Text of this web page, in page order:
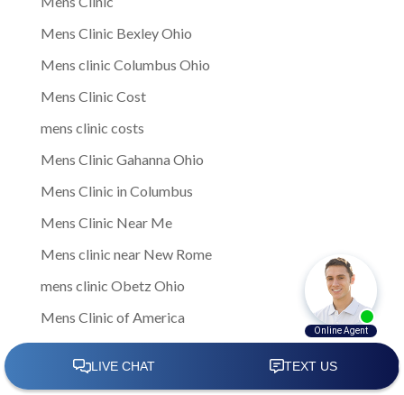
Mens Clinic Bexley Ohio
Mens clinic Columbus Ohio
Mens Clinic Cost
mens clinic costs
Mens Clinic Gahanna Ohio
Mens Clinic in Columbus
Mens Clinic Near Me
Mens clinic near New Rome
mens clinic Obetz Ohio
Mens Clinic of America
Mens Clinic San Margherita Ohio